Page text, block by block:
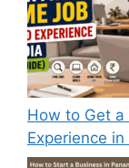
How to Get a
Experience